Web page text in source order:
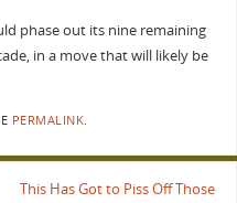
phase out its nine remaining
in a move that will likely be
PERMALINK.
This Has Got to Piss Off Those